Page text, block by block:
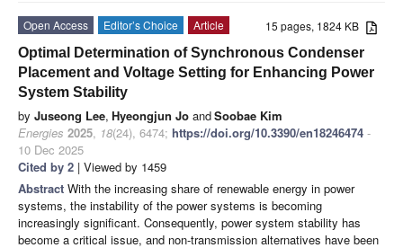
15 pages, 1824 KB
Open Access Editor’s Choice
Article
Optimal Determination of Synchronous Condenser
Placement and Voltage Setting for Enhancing Power
System Stability
by Juseong Lee, Hyeongjun Jo andSoobae Kim
Energies 2025, 18(24), 6474; https://doi.org/10.3390/en18246474 -
10 Dec 2025
Cited by 2 | Viewed by 1459
Abstract With the increasing share of renewable energy in power
systems, the instability of the power systems is becoming
increasingly significant. Consequently, power system stability has
become a critical issue, and non-transmission alternatives have been